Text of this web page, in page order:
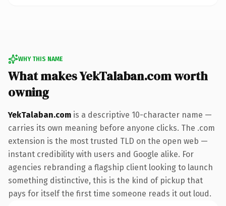
WHY THIS NAME
What makes YekTalaban.com worth
owning
YekTalaban.com is a descriptive 10-character name —
carries its own meaning before anyone clicks. The .com
extension is the most trusted TLD on the open web —
instant credibility with users and Google alike. For
agencies rebranding a flagship client looking to launch
something distinctive, this is the kind of pickup that
pays for itself the first time someone reads it out loud.